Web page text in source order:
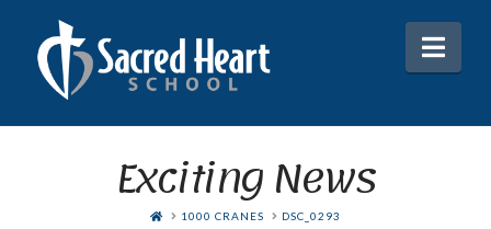
Exciting News
HOME1000 CRANES DSC_0293